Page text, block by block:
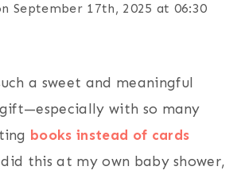
September 17th, 2025 at 06:30
a sweet and meaningful
with so many
books instead of cards
this at my own baby shower,